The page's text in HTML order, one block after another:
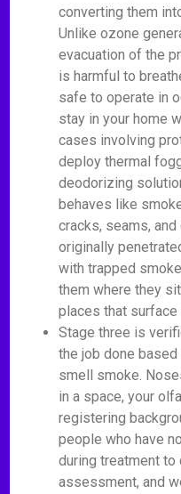
converting them
Unlike ozone
evacuation of the
is harmful to
safe to operate in
stay in your home
cases involving
deploy thermal
deodorizing
behaves like
cracks, seams,
originally
with trapped
them where they
places that surface
Stage three is
the job done
smell smoke.
in a space, your
registering
people who have
during treatment to
assessment, and